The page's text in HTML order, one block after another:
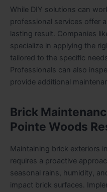
While DIY solutions can
professional services offer
lasting result. Companies
specialize in applying the
tailored to the specific
Professionals can also
provide additional
Brick
Pointe Woods
Maintaining brick exteriors
requires a proactive
seasonal rains, humidity,
impact brick surfaces.